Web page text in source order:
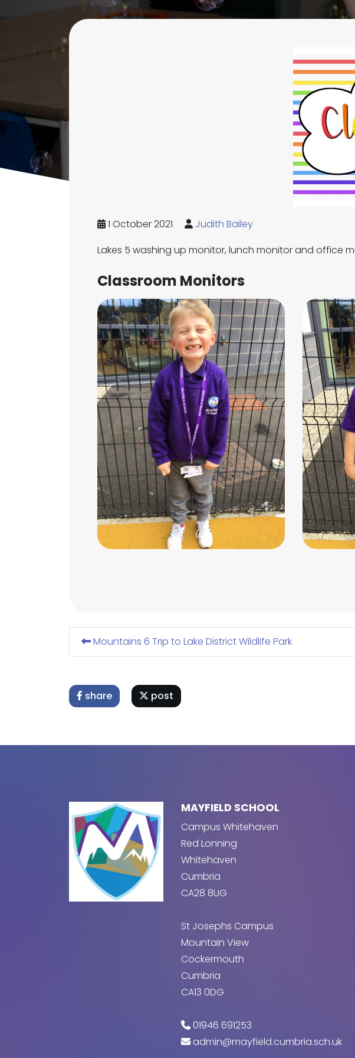
1 October 2021
Judith Bailey
Lakes 5 washing up monitor, lunch monitor and office
Classroom Monitors
Mountains 6 Trip to Lake District Wildlife Park
share post
MAYFIELD SCHOOL
Campus Whitehaven
Red Lonning
Whitehaven
Cumbria
CA28 8UG
St Josephs Campus
Mountain View
Cockermouth
Cumbria
CA13 0DG
01946 691253
admin@mayfield.cumbria.sch.uk